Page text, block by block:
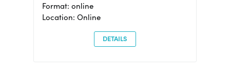
Format: online
Location: Online
DETAILS